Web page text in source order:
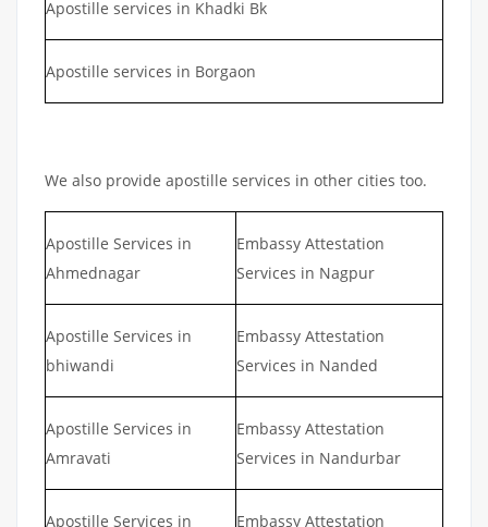
Apostille services in Khadki Bk
Apostille services in Borgaon
We also provide apostille services in other cities too.
Apostille Services in
Ahmednagar
Embassy Attestation
Services in Nagpur
Apostille Services in
bhiwandi
Embassy Attestation
Services in Nanded
Apostille Services in
Amravati
Embassy Attestation
Services in Nandurbar
Apostille Services in Embassy Attestation